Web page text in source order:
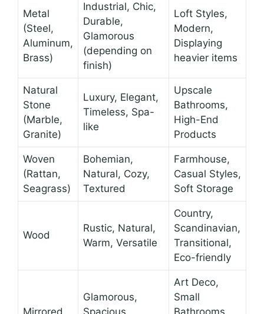
Metal
(Steel,
Aluminum,
Brass)
Industrial, Chic,
Durable,
Glamorous
(depending on
finish)
Loft Styles,
Modern,
Displaying
heavier items
Natural
Stone
(Marble,
Granite)
Luxury, Elegant,
Timeless, Spa-
like
Upscale
Bathrooms,
High-End
Products
Woven
(Rattan,
Seagrass)
Bohemian,
Natural, Cozy,
Textured
Farmhouse,
Casual Styles,
Soft Storage
Wood
Rustic, Natural,
Warm, Versatile
Country,
Scandinavian,
Transitional,
Eco-friendly
Glamorous,
Art Deco,
Small